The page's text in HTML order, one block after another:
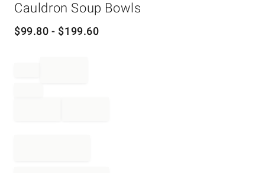
Cauldron Soup Bowls
$99.80 - $199.60